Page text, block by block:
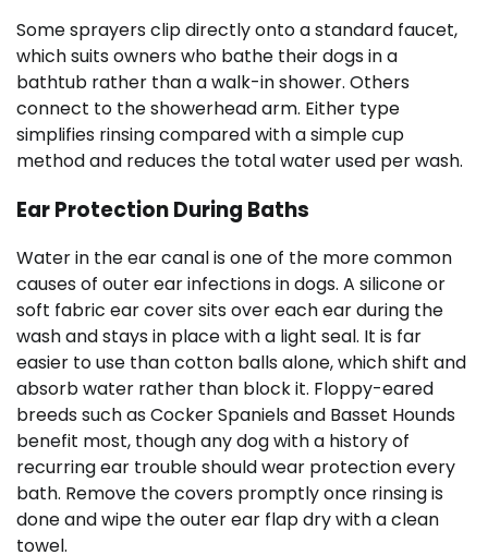
Some sprayers clip directly onto a standard faucet,
which suits owners who bathe their dogs in a
bathtub rather than a walk-in shower. Others
connect to the showerhead arm. Either type
simplifies rinsing compared with a simple cup
method and reduces the total water used per wash.
Ear Protection During Baths
Water in the ear canal is one of the more common
causes of outer ear infections in dogs. A silicone or
soft fabric ear cover sits over each ear during the
wash and stays in place with a light seal. It is far
easier to use than cotton balls alone, which shift and
absorb water rather than block it. Floppy-eared
breeds such as Cocker Spaniels and Basset Hounds
benefit most, though any dog with a history of
recurring ear trouble should wear protection every
bath. Remove the covers promptly once rinsing is
done and wipe the outer ear flap dry with a clean
towel.